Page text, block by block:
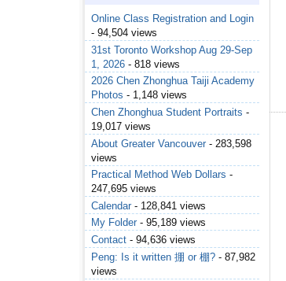
Online Class Registration and Login
- 94,504 views
31st Toronto Workshop Aug 29-Sep
1, 2026 - 818 views
2026 Chen Zhonghua Taiji Academy
Photos - 1,148 views
Chen Zhonghua Student Portraits -
19,017 views
About Greater Vancouver - 283,598
views
Practical Method Web Dollars -
247,695 views
Calendar - 128,841 views
My Folder - 95,189 views
Contact - 94,636 views
Peng: Is it written 掤 or 棚? - 87,982
views